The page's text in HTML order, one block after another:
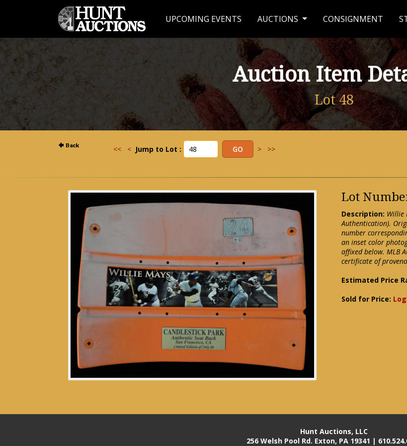
UPCOMING EVENTS AUCTIONS CONSIGNMENT
Auction Item
Lot 48
<< < Jump to Lot : > >>
Lot
Description: Willie
Authentication).
number
an inset color
affixed below. MLB
certificate of
Estimated Price
Sold for Price:
Hunt Auctions, LLC
256 Welsh Pool Rd. Exton, PA 19341 |